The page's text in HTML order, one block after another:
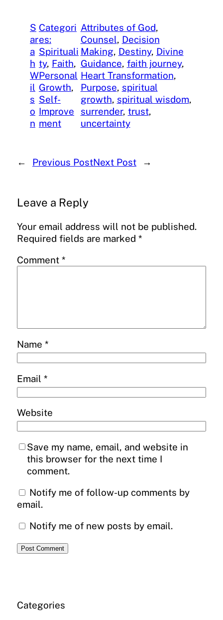
S
ar
a
h
W
il
s
o
n
Categori
es:
Spirituali
ty, Faith
Personal
Growth
Self-
Improve
ment
Attributes of God
Counsel, Decision
Making, Destiny, Divine
Guidance, faith journey
Heart Transformation
Purpose, spiritual
growth, spiritual wisdom
surrender, trust
uncertainty
← Previous PostNext Post →
Leave a Reply
Your email address will not be published.
Required fields are marked *
Comment *
Name *
Email *
Website
Save my name, email, and website in
this browser for the next time I
comment.
Notify me of follow-up comments by
email.
Notify me of new posts by email.
Categories